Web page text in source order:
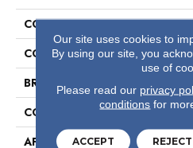
COLLECTION
COLOR
BRAND
CONSTRUCTION
APPLICATION
Our site uses cookies to
By using our site, you
use of
Please read our privacy
conditions for
ACCEPT REJECT